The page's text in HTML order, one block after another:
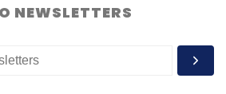
screen in their homes.
from mobile devices and
NEWSLETTERS